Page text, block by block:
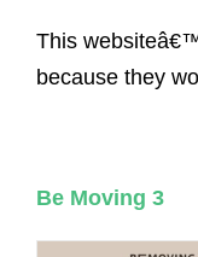
This
because they
Be Moving 3